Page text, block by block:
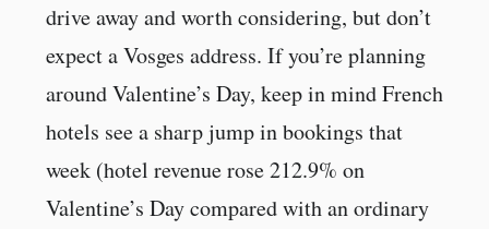
drive away and worth considering, but don’t
expect a Vosges address. If you’re planning
around Valentine’s Day, keep in mind French
hotels see a sharp jump in bookings that
week (hotel revenue rose 212.9% on
Valentine’s Day compared with an ordinary